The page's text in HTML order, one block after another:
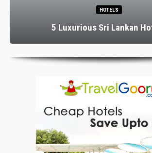
HOTELS
5 Luxurious Sri Lankan